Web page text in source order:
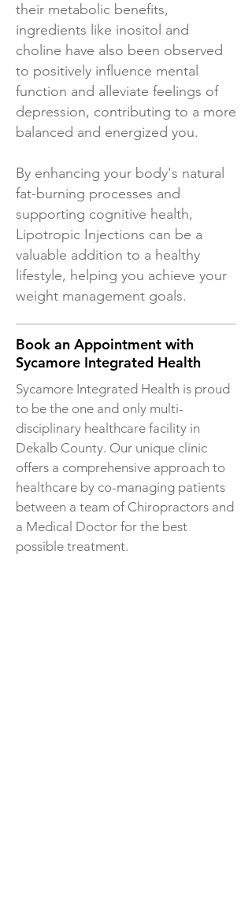
their metabolic benefits,
ingredients like inositol and
choline have also been observed
to positively influence mental
function and alleviate feelings of
depression, contributing to a more
balanced and energized you.
By enhancing your body's natural
fat-burning processes and
supporting cognitive health,
Lipotropic Injections can be a
valuable addition to a healthy
lifestyle, helping you achieve your
weight management goals.
Book an Appointment with
Sycamore Integrated Health
Sycamore Integrated Health is proud
to be the one and only multi-
disciplinary healthcare facility in
Dekalb County. Our unique clinic
offers a comprehensive approach to
healthcare by co-managing patients
between a team of Chiropractors and
a Medical Doctor for the best
possible treatment.